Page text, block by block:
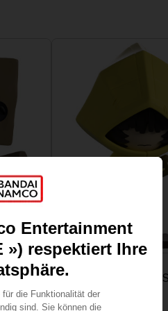
FIGURINE
LITTLE
SIX VINYL FIGURINE